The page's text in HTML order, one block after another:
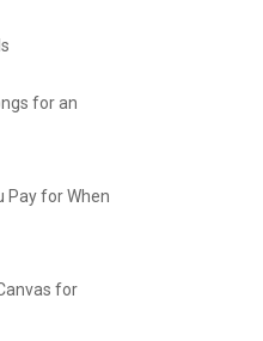
for an
Pay for When
for